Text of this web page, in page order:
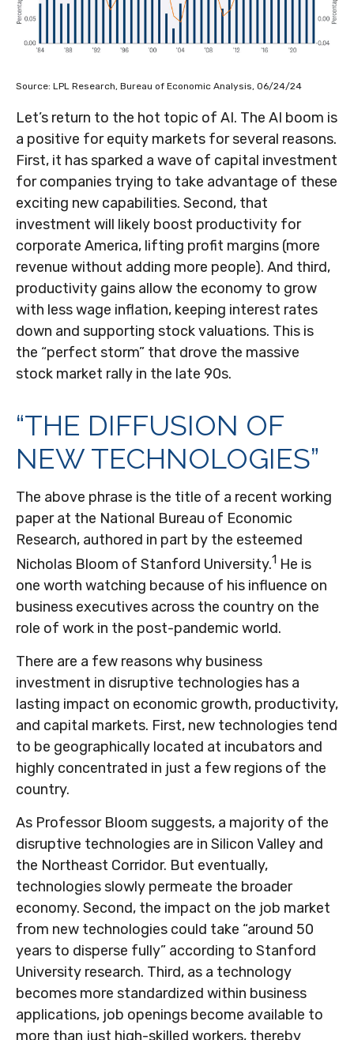
Source: LPL Research, Bureau of Economic Analysis, 06/24/24
Let’s return to the hot topic of AI. The AI boom is
a positive for equity markets for several reasons.
First, it has sparked a wave of capital investment
for companies trying to take advantage of these
exciting new capabilities. Second, that
investment will likely boost productivity for
corporate America, lifting profit margins (more
revenue without adding more people). And third,
productivity gains allow the economy to grow
with less wage inflation, keeping interest rates
down and supporting stock valuations. This is
the “perfect storm” that drove the massive
stock market rally in the late 90s.
“THE DIFFUSION OF
NEW TECHNOLOGIES”
The above phrase is the title of a recent working
paper at the National Bureau of Economic
Research, authored in part by the esteemed
Nicholas Bloom of Stanford University.1 He is
one worth watching because of his influence on
business executives across the country on the
role of work in the post-pandemic world.
There are a few reasons why business
investment in disruptive technologies has a
lasting impact on economic growth, productivity,
and capital markets. First, new technologies tend
to be geographically located at incubators and
highly concentrated in just a few regions of the
country.
As Professor Bloom suggests, a majority of the
disruptive technologies are in Silicon Valley and
the Northeast Corridor. But eventually,
technologies slowly permeate the broader
economy. Second, the impact on the job market
from new technologies could take “around 50
years to disperse fully” according to Stanford
University research. Third, as a technology
becomes more standardized within business
applications, job openings become available to
more than just high-skilled workers, thereby